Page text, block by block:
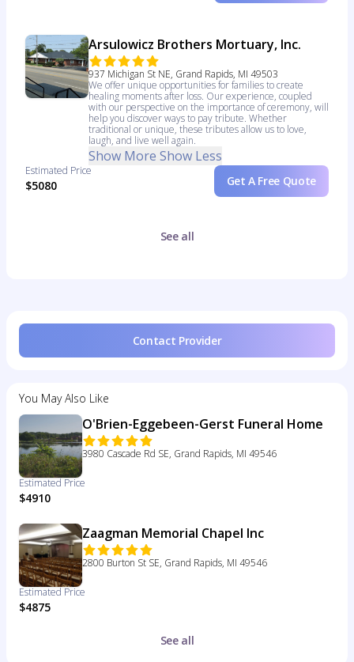
Arsulowicz Brothers Mortuary, Inc.
937 Michigan St NE, Grand Rapids, MI 49503
We offer unique opportunities for families to create
healing moments after loss. Our experience, coupled
with our perspective on the importance of ceremony, will
help you discover ways to pay tribute. Whether
traditional or unique, these tributes allow us to love,
laugh, and live well again.
Show More Show Less
Estimated Price
$5080 Get A Free Quote
See all
Contact Provider
You May Also Like
O'Brien-Eggebeen-Gerst Funeral Home
3980 Cascade Rd SE, Grand Rapids, MI 49546
Estimated Price
$4910
Zaagman Memorial Chapel Inc
2800 Burton St SE, Grand Rapids, MI 49546
Estimated Price
$4875
See all